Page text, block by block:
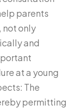
parents
not only
and
at a young
The
permitting